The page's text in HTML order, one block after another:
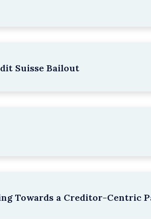
Suisse Bailout
Towards a Creditor-Centric